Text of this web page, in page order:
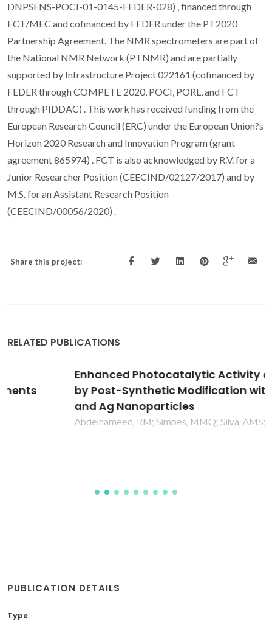
DNPSENS-POCI-01-0145-FEDER-028) , financed through
FCT/MEC and cofinanced by FEDER under the PT2020
Partnership Agreement. The NMR spectrometers are part of
the National NMR Network (PTNMR) and are partially
supported by Infrastructure Project 022161 (cofinanced by
FEDER through COMPETE 2020, POCI, PORL, and FCT
through PIDDAC) . This work has received funding from the
European Research Council (ERC) under the European Union?s
Horizon 2020 Research and Innovation Program (grant
agreement 865974) . FCT is also acknowledged by R.V. for a
Junior Researcher Position (CEECIND/02127/2017) and by
M.S. for an Assistant Research Position
(CEECIND/00056/2020) .
Share this project:
RELATED PUBLICATIONS
Enhanced Photocatalytic Activity of MIL-125
by Post-Synthetic Modification with Cr-III
and Ag Nanoparticles
Abdelhameed, RM; Simoes, MMQ; Silva, AMS; Rocha, J
PUBLICATION DETAILS
Type